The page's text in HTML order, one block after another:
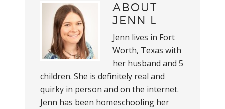
ABOUT
JENN L
Jenn lives in Fort
Worth, Texas with
her husband and 5
children. She is definitely real and
quirky in person and on the internet.
Jenn has been homeschooling her